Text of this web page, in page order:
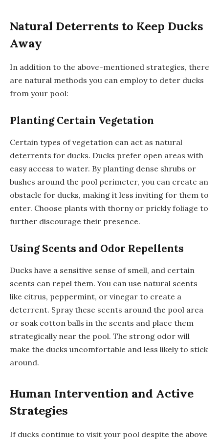
Natural Deterrents to Keep Ducks
Away
In addition to the above-mentioned strategies, there
are natural methods you can employ to deter ducks
from your pool:
Planting Certain Vegetation
Certain types of vegetation can act as natural
deterrents for ducks. Ducks prefer open areas with
easy access to water. By planting dense shrubs or
bushes around the pool perimeter, you can create an
obstacle for ducks, making it less inviting for them to
enter. Choose plants with thorny or prickly foliage to
further discourage their presence.
Using Scents and Odor Repellents
Ducks have a sensitive sense of smell, and certain
scents can repel them. You can use natural scents
like citrus, peppermint, or vinegar to create a
deterrent. Spray these scents around the pool area
or soak cotton balls in the scents and place them
strategically near the pool. The strong odor will
make the ducks uncomfortable and less likely to stick
around.
Human Intervention and Active
Strategies
If ducks continue to visit your pool despite the above